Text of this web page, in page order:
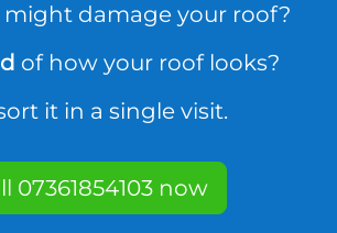
might damage your roof?
of how your roof looks?
it in a single visit.
07361854103 now